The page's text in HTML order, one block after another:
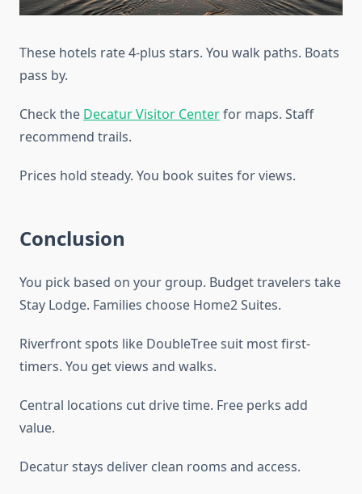
These hotels rate 4-plus stars. You walk paths. Boats
pass by.
Check the Decatur Visitor Centerfor maps. Staff
recommend trails.
Prices hold steady. You book suites for views.
Conclusion
You pick based on your group. Budget travelers take
Stay Lodge. Families choose Home2 Suites.
Riverfront spots like DoubleTree suit most first-
timers. You get views and walks.
Central locations cut drive time. Free perks add
value.
Decatur stays deliver clean rooms and access.